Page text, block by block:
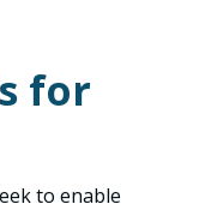
for
to enable